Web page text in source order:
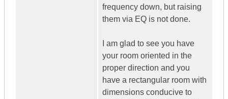
frequency down, but raising
them via EQ is not done.
I am glad to see you have
your room oriented in the
proper direction and you
have a rectangular room with
dimensions conducive to